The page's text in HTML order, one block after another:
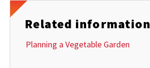
Related information
Planning a Vegetable Garden